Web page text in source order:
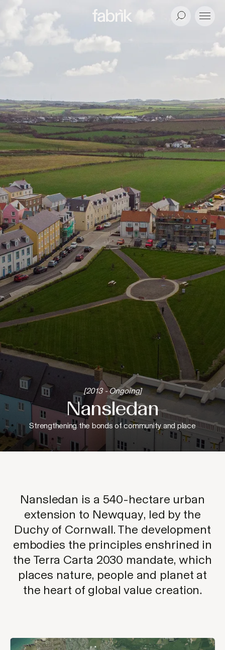
Fabrik Search
Menu
[2013 - Ongoing]
Nansledan
Strengthening the bonds of community and place
Nansledan is a 540-hectare urban
extension to Newquay, led by the
Duchy of Cornwall. The development
embodies the principles enshrined in
the Terra Carta 2030 mandate, which
places nature, people and planet at
the heart of global value creation.